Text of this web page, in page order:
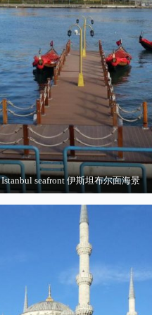
Istanbul seafront 伊斯坦布尔面海景